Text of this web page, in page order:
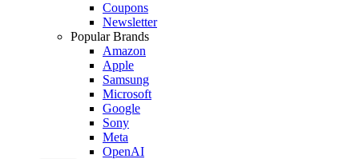
Coupons
Newsletter
Popular Brands
Amazon
Apple
Samsung
Microsoft
Google
Sony
Meta
OpenAI